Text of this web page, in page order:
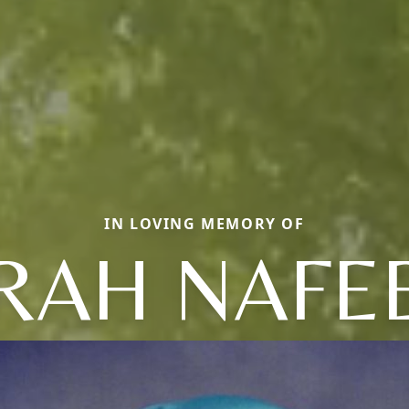
IN LOVING MEMORY OF